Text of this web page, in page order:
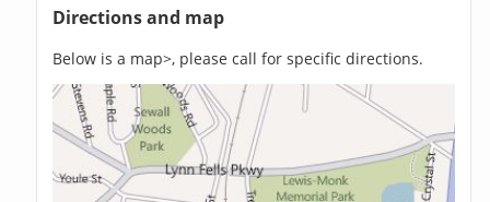
Directions and map
Below is a map>, please call for specific directions.